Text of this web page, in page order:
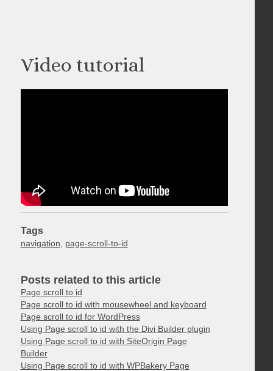
Video tutorial
Tags
navigation, page-scroll-to-id
Posts related to this article
Page scroll to id
Page scroll to id with mousewheel and keyboard
Page scroll to id for WordPress
Using Page scroll to id with the Divi Builder plugin
Using Page scroll to id with SiteOrigin Page
Builder
Using Page scroll to id with WPBakery Page